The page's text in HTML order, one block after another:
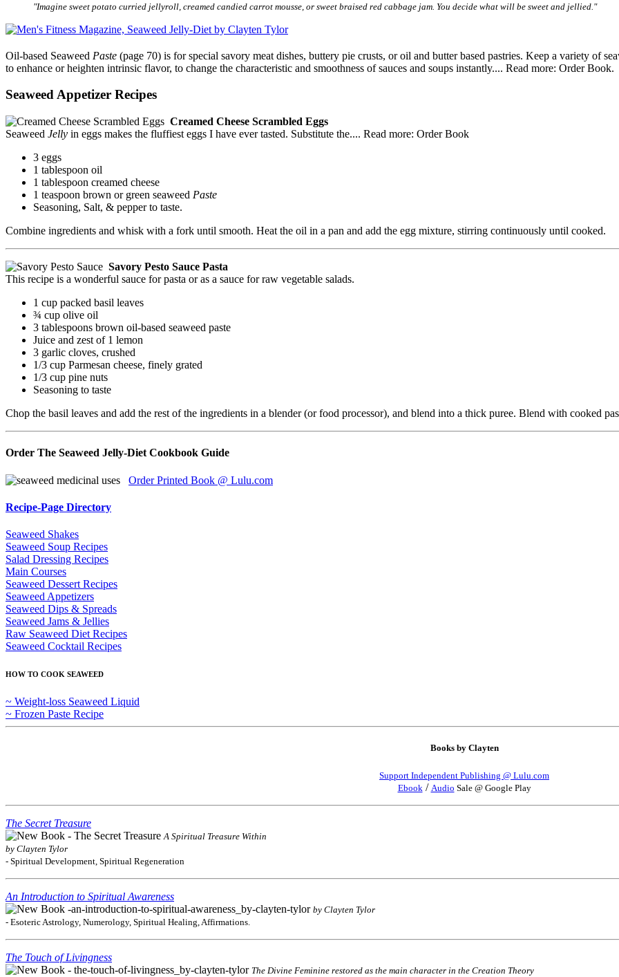
"Imagine sweet potato curried jellyroll, creamed candied carrot mousse, or sweet braised red cabbage jam. You decide what will be sweet and jellied."
Oil-based Seaweed Paste (page 70) is for special savory meat dishes, buttery pie crusts, or oil and butter based pastries. Keep a variety of
to enhance or heighten intrinsic flavor, to change the characteristic and smoothness of sauces and soups instantly.... Read more: Order Book.
Seaweed Appetizer Recipes
Creamed Cheese Scrambled Eggs
Seaweed Jelly in eggs makes the fluffiest eggs I have ever tasted. Substitute the.... Read more: Order Book
3 eggs
1 tablespoon oil
1 tablespoon creamed cheese
1 teaspoon brown or green seaweed Paste
Seasoning, Salt, & pepper to taste.
Combine ingredients and whisk with a fork until smooth. Heat the oil in a pan and add the egg mixture, stirring continuously until cooked.
Savory Pesto Sauce Pasta
This recipe is a wonderful sauce for pasta or as a sauce for raw vegetable salads.
1 cup packed basil leaves
¾ cup olive oil
3 tablespoons brown oil-based seaweed paste
Juice and zest of 1 lemon
3 garlic cloves, crushed
1/3 cup Parmesan cheese, finely grated
1/3 cup pine nuts
Seasoning to taste
Chop the basil leaves and add the rest of the ingredients in a blender (or food processor), and blend into a thick puree. Blend with cooked
Order The Seaweed Jelly-Diet Cookbook Guide
Order Printed Book @ Lulu.com
Recipe-Page Directory
Seaweed Shakes
Seaweed Soup Recipes
Salad Dressing Recipes
Main Courses
Seaweed Dessert Recipes
Seaweed Appetizers
Seaweed Dips & Spreads
Seaweed Jams & Jellies
Raw Seaweed Diet Recipes
Seaweed Cocktail Recipes
HOW TO COOK SEAWEED
~ Weight-loss Seaweed Liquid
~ Frozen Paste Recipe
Books by Clayten
Support Independent Publishing @ Lulu.com
Ebook/ Audio Sale @ Google Play
The Secret Treasure
A Spiritual Treasure Within
by Clayten Tylor
- Spiritual Development, Spiritual Regeneration
An Introduction to Spiritual Awareness
by Clayten Tylor
- Esoteric Astrology, Numerology, Spiritual Healing, Affirmations.
The Touch of Livingness
The Divine Feminine restored as the main character in the Creation Theory